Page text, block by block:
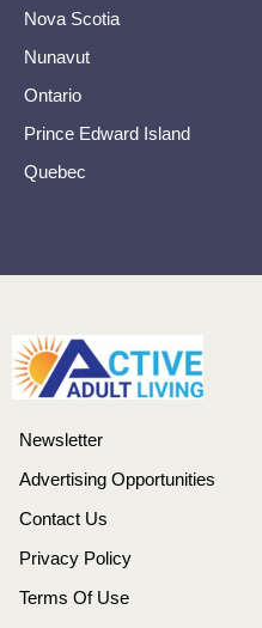
Nova Scotia
Nunavut
Ontario
Prince Edward Island
Quebec
Newsletter
Advertising Opportunities
Contact Us
Privacy Policy
Terms Of Use